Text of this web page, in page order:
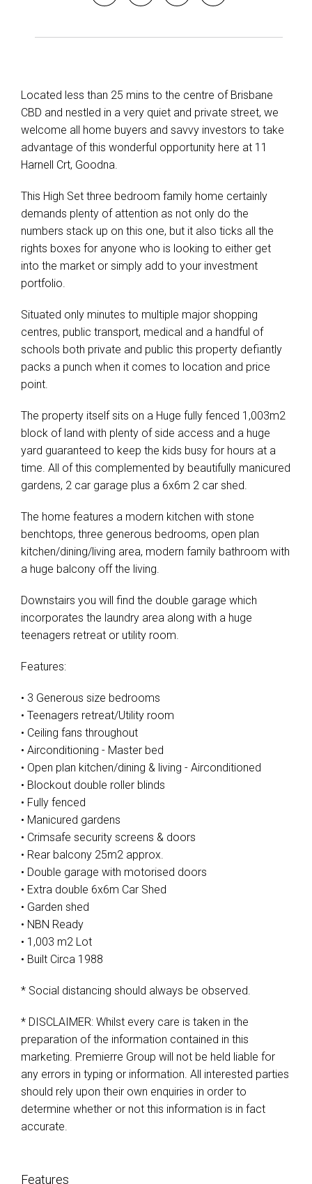
| Map data © OpenStreetMap contributors
Show Map
Located less than 25 mins to the centre of Brisbane
CBD and nestled in a very quiet and private street, we
welcome all home buyers and savvy investors to take
advantage of this wonderful opportunity here at 11
Harnell Crt, Goodna.
This High Set three bedroom family home certainly
demands plenty of attention as not only do the
numbers stack up on this one, but it also ticks all the
rights boxes for anyone who is looking to either get
into the market or simply add to your investment
portfolio.
Situated only minutes to multiple major shopping
centres, public transport, medical and a handful of
schools both private and public this property defiantly
packs a punch when it comes to location and price
point.
The property itself sits on a Huge fully fenced 1,003m2
block of land with plenty of side access and a huge
yard guaranteed to keep the kids busy for hours at a
time. All of this complemented by beautifully manicured
gardens, 2 car garage plus a 6x6m 2 car shed.
The home features a modern kitchen with stone
benchtops, three generous bedrooms, open plan
kitchen/dining/living area, modern family bathroom with
a huge balcony off the living.
Downstairs you will find the double garage which
incorporates the laundry area along with a huge
teenagers retreat or utility room.
Features:
• 3 Generous size bedrooms
• Teenagers retreat/Utility room
• Ceiling fans throughout
• Airconditioning - Master bed
• Open plan kitchen/dining & living - Airconditioned
• Blockout double roller blinds
• Fully fenced
• Manicured gardens
• Crimsafe security screens & doors
• Rear balcony 25m2 approx.
• Double garage with motorised doors
• Extra double 6x6m Car Shed
• Garden shed
• NBN Ready
• 1,003 m2 Lot
• Built Circa 1988
* Social distancing should always be observed.
* DISCLAIMER: Whilst every care is taken in the
preparation of the information contained in this
marketing. Premierre Group will not be held liable for
any errors in typing or information. All interested parties
should rely upon their own enquiries in order to
determine whether or not this information is in fact
accurate.
Features